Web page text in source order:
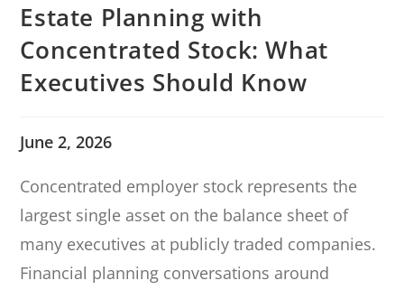
Estate Planning with
Concentrated Stock: What
Executives Should Know
June 2, 2026
Concentrated employer stock represents the
largest single asset on the balance sheet of
many executives at publicly traded companies.
Financial planning conversations around